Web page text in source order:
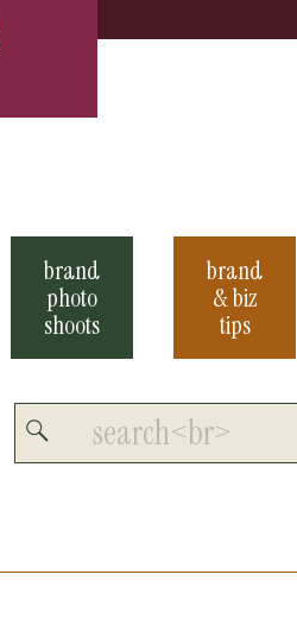
brand
& biz
tips
brand
photo
shoots
Search
for: